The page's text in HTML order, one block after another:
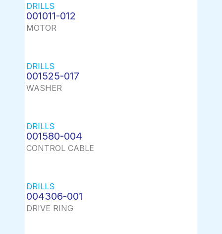
DRILLS
001011-012
MOTOR
DRILLS
001525-017
WASHER
DRILLS
001580-004
CONTROL CABLE
DRILLS
004306-001
DRIVE RING